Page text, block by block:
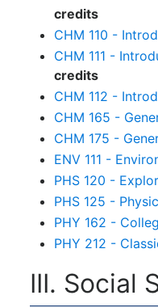
credits
CHM 110 -
CHM 111 -
credits
CHM 112 -
CHM 165 -
CHM 175 -
ENV 111 -
PHS 120 -
PHS 125 -
PHY 162 -
PHY 212 -
III. Social